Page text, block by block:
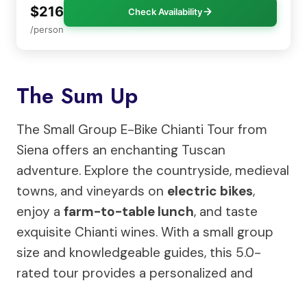
$216
/person
Check Availability
The Sum Up
The Small Group E-Bike Chianti Tour from
Siena offers an enchanting Tuscan
adventure. Explore the countryside, medieval
towns, and vineyards on electric bikes,
enjoy a farm-to-table lunch, and taste
exquisite Chianti wines. With a small group
size and knowledgeable guides, this 5.0-
rated tour provides a personalized and